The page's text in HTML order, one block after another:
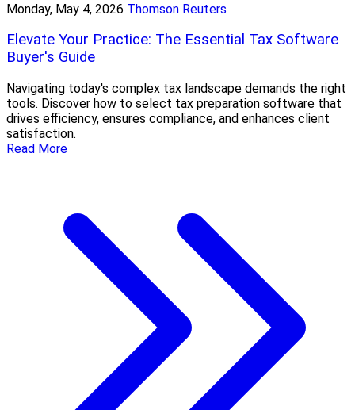
Monday, May 4, 2026 Thomson Reuters
Elevate Your Practice: The Essential Tax Software
Buyer's Guide
Navigating today's complex tax landscape demands the right
tools. Discover how to select tax preparation software that
drives efficiency, ensures compliance, and enhances client
satisfaction.
Read More